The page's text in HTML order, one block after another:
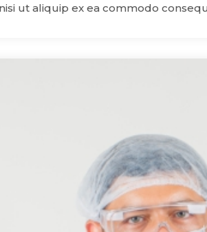
ut aliquip ex ea commodo